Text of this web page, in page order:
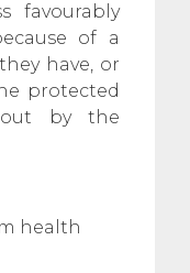
favourably
of a
have, or
protected
out by the
health